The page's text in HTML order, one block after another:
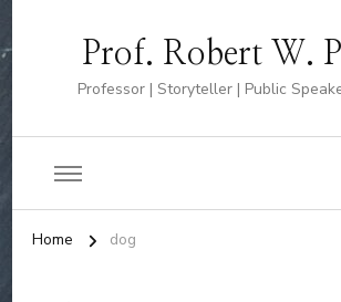
Prof. Robert W.
Professor | Storyteller | Public
Home dog